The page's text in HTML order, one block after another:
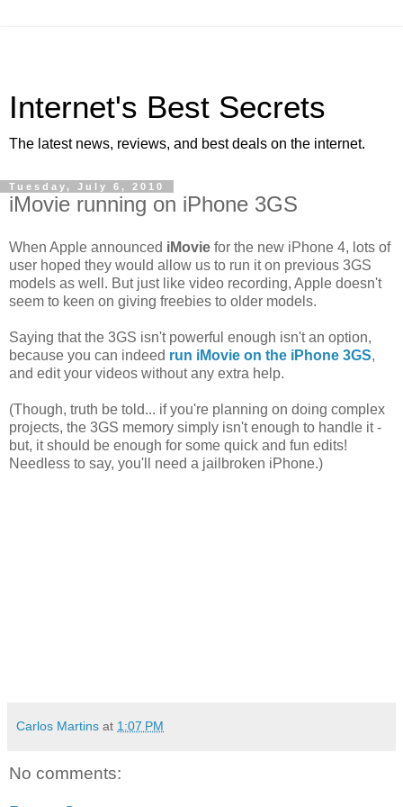
Internet's Best Secrets
The latest news, reviews, and best deals on the internet.
Tuesday, July 6, 2010
iMovie running on iPhone 3GS
When Apple announced iMovie for the new iPhone 4, lots of
user hoped they would allow us to run it on previous 3GS
models as well. But just like video recording, Apple doesn't
seem to keen on giving freebies to older models.
Saying that the 3GS isn't powerful enough isn't an option,
because you can indeed run iMovie on the iPhone 3GS,
and edit your videos without any extra help.
(Though, truth be told... if you're planning on doing complex
projects, the 3GS memory simply isn't enough to handle it -
but, it should be enough for some quick and fun edits!
Needless to say, you'll need a jailbroken iPhone.)
Carlos Martins at 1:07 PM
No comments: